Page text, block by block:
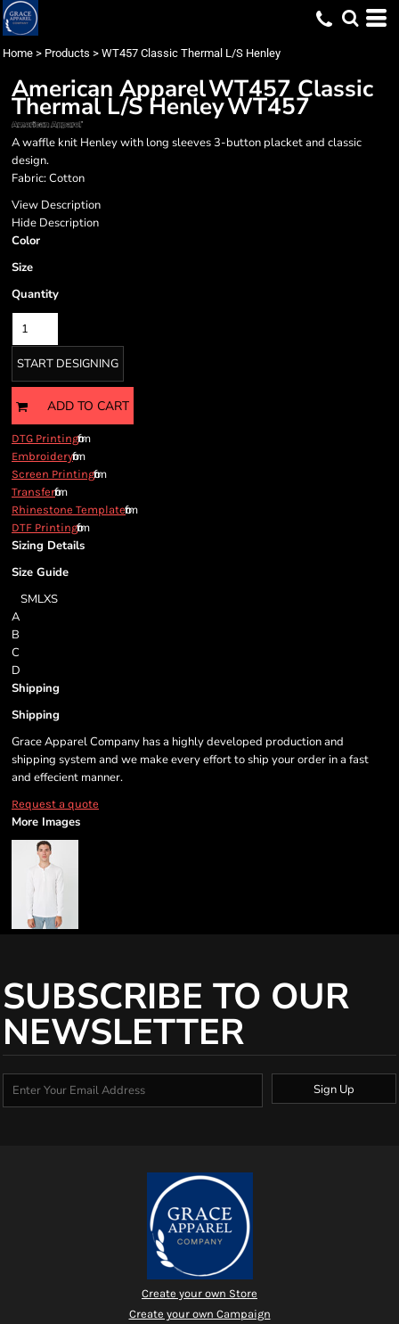
Home > Products > WT457 Classic Thermal L/S Henley
American ApparelWT457 Classic
Thermal L/S HenleyWT457
A waffle knit Henley with long sleeves 3-button placket and classic
design.
Fabric: Cotton
View Description
Hide Description
Color
Size
Quantity
START DESIGNING
ADD TO CART
DTG Printingfrom
Embroideryfrom
Screen Printingfrom
Transferfrom
Rhinestone Templatefrom
DTF Printingfrom
Sizing Details
Size Guide
SMLXS
A
B
C
D
Shipping
Shipping
Grace Apparel Company has a highly developed production and
shipping system and we make every effort to ship your order in a fast
and effecient manner.
Request a quote
More Images
SUBSCRIBE TO OUR
NEWSLETTER
Sign Up
Create your own Store
Create your own Campaign